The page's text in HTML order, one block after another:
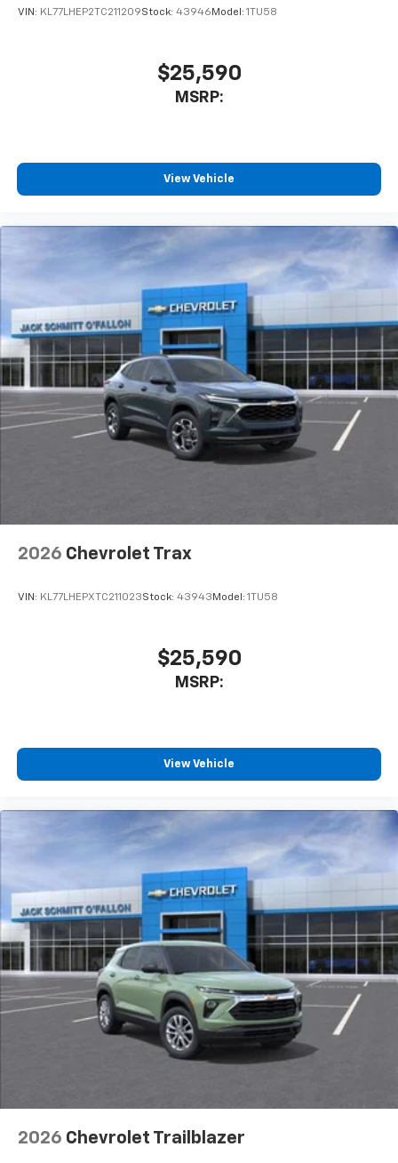
VIN: KL77LHEP2TC211209Stock: 43946 Model: 1TU58
$25,590
MSRP:
View Vehicle
2026 Chevrolet Trax
VIN: KL77LHEPXTC211023Stock: 43943 Model: 1TU58
$25,590
MSRP:
View Vehicle
2026 Chevrolet Trailblazer